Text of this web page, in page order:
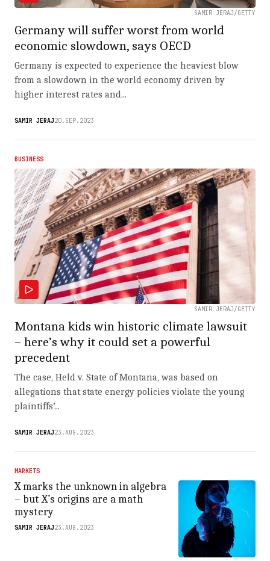
SAMIR JERAJ/GETTY
Germany will suffer worst from world
economic slowdown, says OECD
Germany is expected to experience the heaviest blow
from a slowdown in the world economy driven by
higher interest rates and...
SAMIR JERAJ20.SEP.2023
BUSINESS
SAMIR JERAJ/GETTY
Montana kids win historic climate lawsuit
– here’s why it could set a powerful
precedent
The case, Held v. State of Montana, was based on
allegations that state energy policies violate the young
plaintiffs’...
SAMIR JERAJ23.AUG.2023
MARKETS
X marks the unknown in algebra
– but X’s origins are a math
mystery
SAMIR JERAJ23.AUG.2023